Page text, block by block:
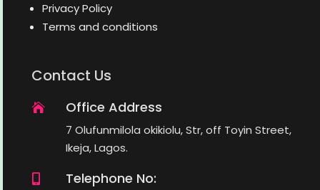
Privacy Policy
Terms and conditions
Contact Us
 Office Address
7 Olufunmilola okikiolu, Str, off Toyin Street,
Ikeja, Lagos.
 Telephone No: